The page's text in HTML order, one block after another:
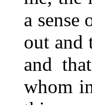
a sense
out and
and
whom